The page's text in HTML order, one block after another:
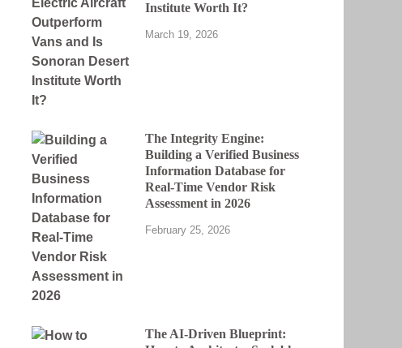
Institute Worth It?
March 19, 2026
The Integrity Engine:
Building a Verified Business
Information Database for
Real-Time Vendor Risk
Assessment in 2026
February 25, 2026
The AI-Driven Blueprint: